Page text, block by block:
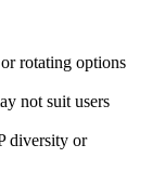
rotating options
not suit users
diversity or